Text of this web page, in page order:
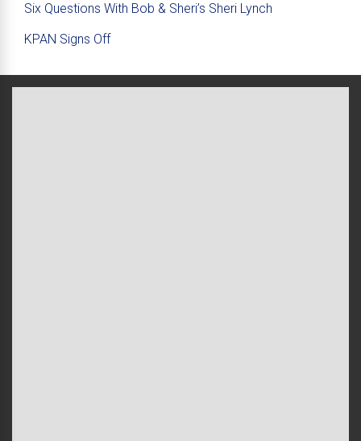
Six Questions With Bob & Sheri’s Sheri Lynch
KPAN Signs Off